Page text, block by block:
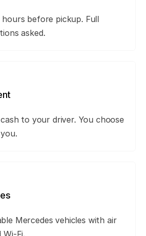
before pickup. Full
asked.
to your driver. You choose
Mercedes vehicles with air
Wi-Fi.